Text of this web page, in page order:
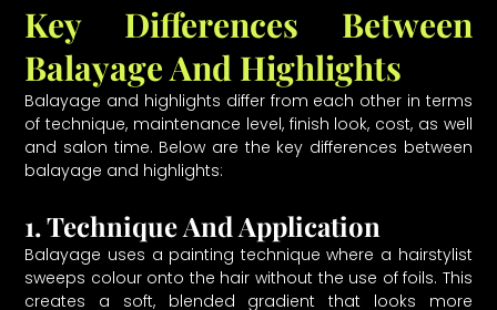
Key Differences Between
Balayage And Highlights
Balayage and highlights differ from each other in terms
of technique, maintenance level, finish look, cost, as well
and salon time. Below are the key differences between
balayage and highlights:
1. Technique And Application
Balayage uses a painting technique where a hairstylist
sweeps colour onto the hair without the use of foils. This
creates a soft, blended gradient that looks more